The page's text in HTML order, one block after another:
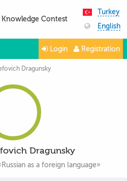
Knowledge Contest
Turkey
English
Login Registration
Dragunsky
Dragunsky
as a foreign language»